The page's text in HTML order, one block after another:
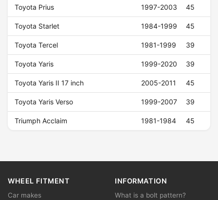
Toyota Prius 1997-2003 45
Toyota Starlet 1984-1999 45
Toyota Tercel 1981-1999 39
Toyota Yaris 1999-2020 39
Toyota Yaris II 17 inch 2005-2011 45
Toyota Yaris Verso 1999-2007 39
Triumph Acclaim 1981-1984 45
WHEEL FITMENT
Car makes
INFORMATION
What is a bolt pattern?